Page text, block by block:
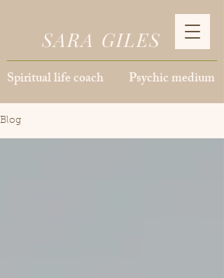
Spiritual life coach Psychic medium
SARA GILES
Blog